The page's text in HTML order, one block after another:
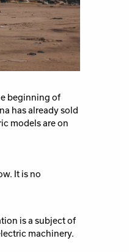
beginning of
has already sold
models are on
. It is no
is a subject of
machinery.